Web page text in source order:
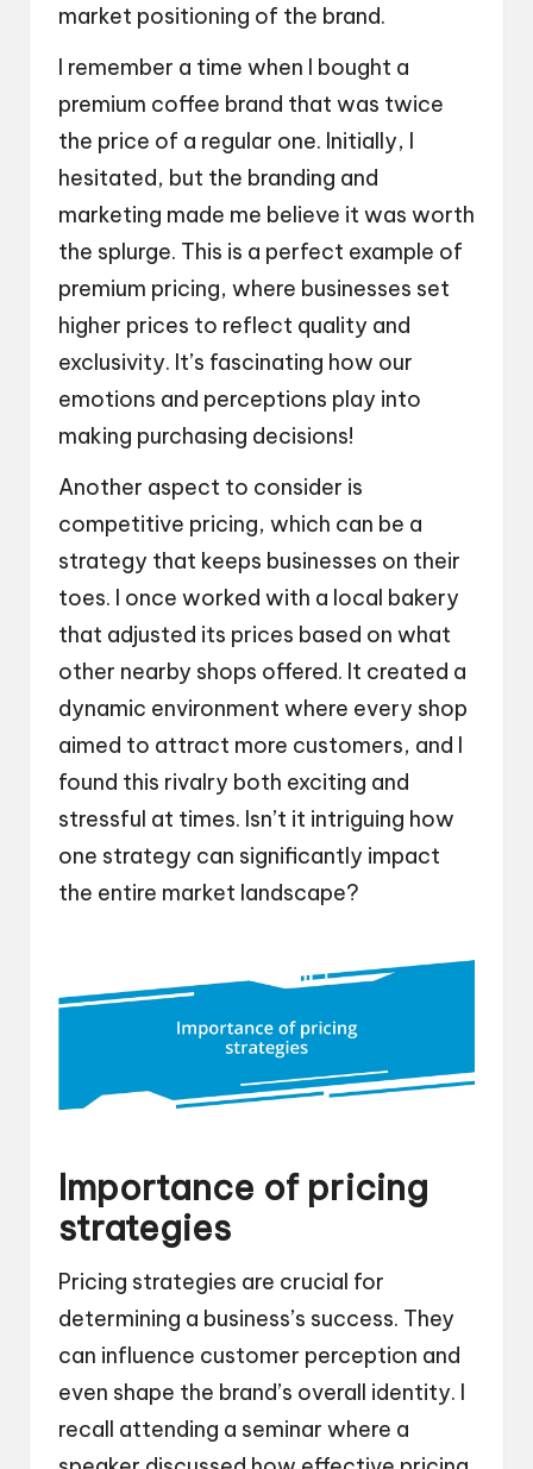
market positioning of the brand.
I remember a time when I bought a
premium coffee brand that was twice
the price of a regular one. Initially, I
hesitated, but the branding and
marketing made me believe it was worth
the splurge. This is a perfect example of
premium pricing, where businesses set
higher prices to reflect quality and
exclusivity. It’s fascinating how our
emotions and perceptions play into
making purchasing decisions!
Another aspect to consider is
competitive pricing, which can be a
strategy that keeps businesses on their
toes. I once worked with a local bakery
that adjusted its prices based on what
other nearby shops offered. It created a
dynamic environment where every shop
aimed to attract more customers, and I
found this rivalry both exciting and
stressful at times. Isn’t it intriguing how
one strategy can significantly impact
the entire market landscape?
Importance of pricing
strategies
Pricing strategies are crucial for
determining a business’s success. They
can influence customer perception and
even shape the brand’s overall identity. I
recall attending a seminar where a